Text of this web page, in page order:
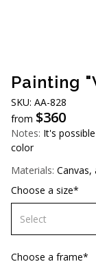
Painting
SKU: AA-828
from $360
Notes: It's
color
Materials: Canvas,
Choose a size*
Select
70х70 cm
Choose a frame*